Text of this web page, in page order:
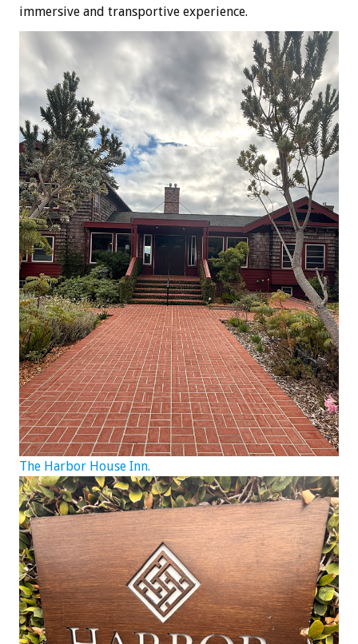
immersive and transportive experience.
The Harbor House Inn.